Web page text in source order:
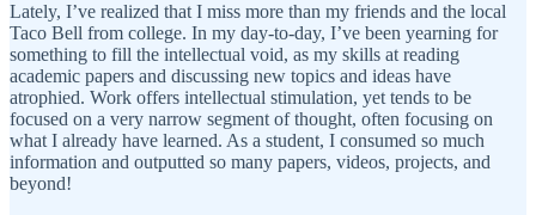
Lately, I’ve realized that I miss more than my friends and the local
Taco Bell from college. In my day-to-day, I’ve been yearning for
something to fill the intellectual void, as my skills at reading
academic papers and discussing new topics and ideas have
atrophied. Work offers intellectual stimulation, yet tends to be
focused on a very narrow segment of thought, often focusing on
what I already have learned. As a student, I consumed so much
information and outputted so many papers, videos, projects, and
beyond!